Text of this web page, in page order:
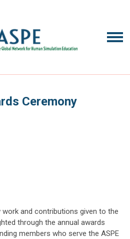
Ceremony
and contributions given to the
through the annual awards
members who serve the ASPE